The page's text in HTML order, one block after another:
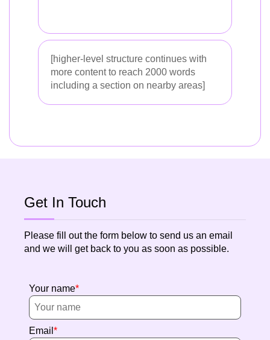
[higher-level structure continues with
more content to reach 2000 words
including a section on nearby areas]
Get In Touch
Please fill out the form below to send us an email
and we will get back to you as soon as possible.
Your name
Email